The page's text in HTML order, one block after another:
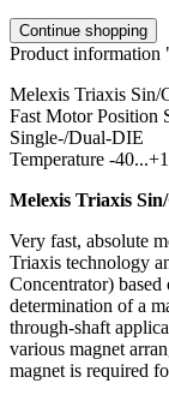
Continue shopping
Product
Melexis Triaxis Sin/
Fast Motor Position
Single-/Dual-DIE
Temperature -
Melexis Triaxis
Very fast, absolute
Triaxis technology
Concentrator)
determination of a
through-shaft
various magnet
magnet is required